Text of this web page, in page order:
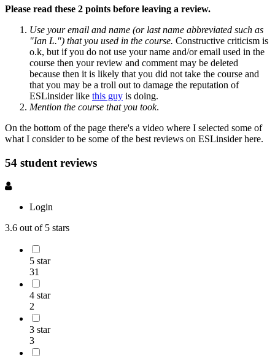
Please read these 2 points before leaving a review.
Use your email and name (or last name abbreviated such as
"Ian L.") that you used in the course. Constructive criticism is
o.k, but if you do not use your name and/or email used in the
course then your review and comment may be deleted
because then it is likely that you did not take the course and
that you may be a troll out to damage the reputation of
ESLinsider like this guy is doing.
Mention the course that you took.
On the bottom of the page there's a video where I selected some of
what I consider to be some of the best reviews on ESLinsider here.
54 student reviews
Login
3.6 out of 5 stars
5 star
31
4 star
2
3 star
3